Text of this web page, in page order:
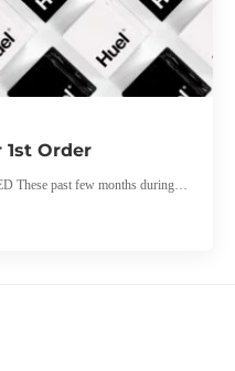
1st Order
These past few months during…